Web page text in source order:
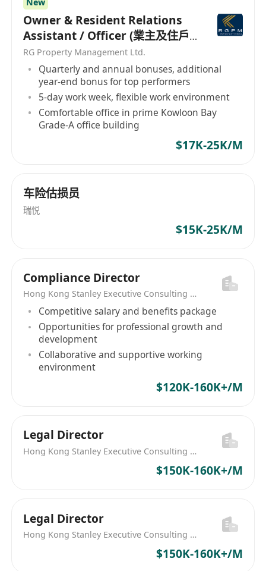
Owner & Resident Relations
Assistant / Officer (業主及住戶
關係助理/主任）
RG Property Management Ltd.
Quarterly and annual bonuses, additional
year-end bonus for top performers
5-day work week, flexible work environment
Comfortable office in prime Kowloon Bay
Grade-A office building
$17K-25K/M
车险估损员
瑞悦
$15K-25K/M
Compliance Director
Hong Kong Stanley Executive Consulting Limited
Competitive salary and benefits package
Opportunities for professional growth and
development
Collaborative and supportive working
environment
$120K-160K+/M
Legal Director
Hong Kong Stanley Executive Consulting Limited
$150K-160K+/M
Legal Director
Hong Kong Stanley Executive Consulting Limited
$150K-160K+/M